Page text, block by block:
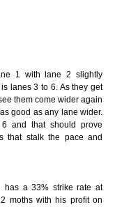
1 with lane 2 slightly
lanes 3 to 6. As they get
them come wider again
good as any lane wider.
and that should prove
that stalk the pace and
has a 33% strike rate at
moths with his profit on